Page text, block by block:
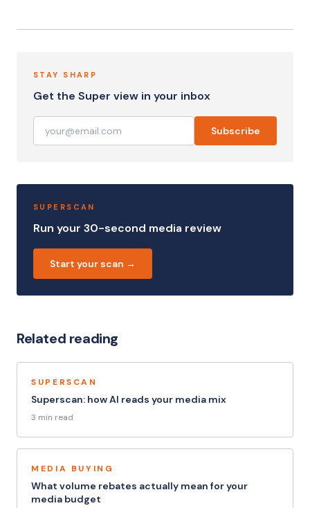
STAY SHARP
Get the Super view in your inbox
Subscribe
SUPERSCAN
Run your 30-second media review
Start your scan →
Related reading
SUPERSCAN
Superscan: how AI reads your media mix
3 min read
MEDIA BUYING
What volume rebates actually mean for your
media budget